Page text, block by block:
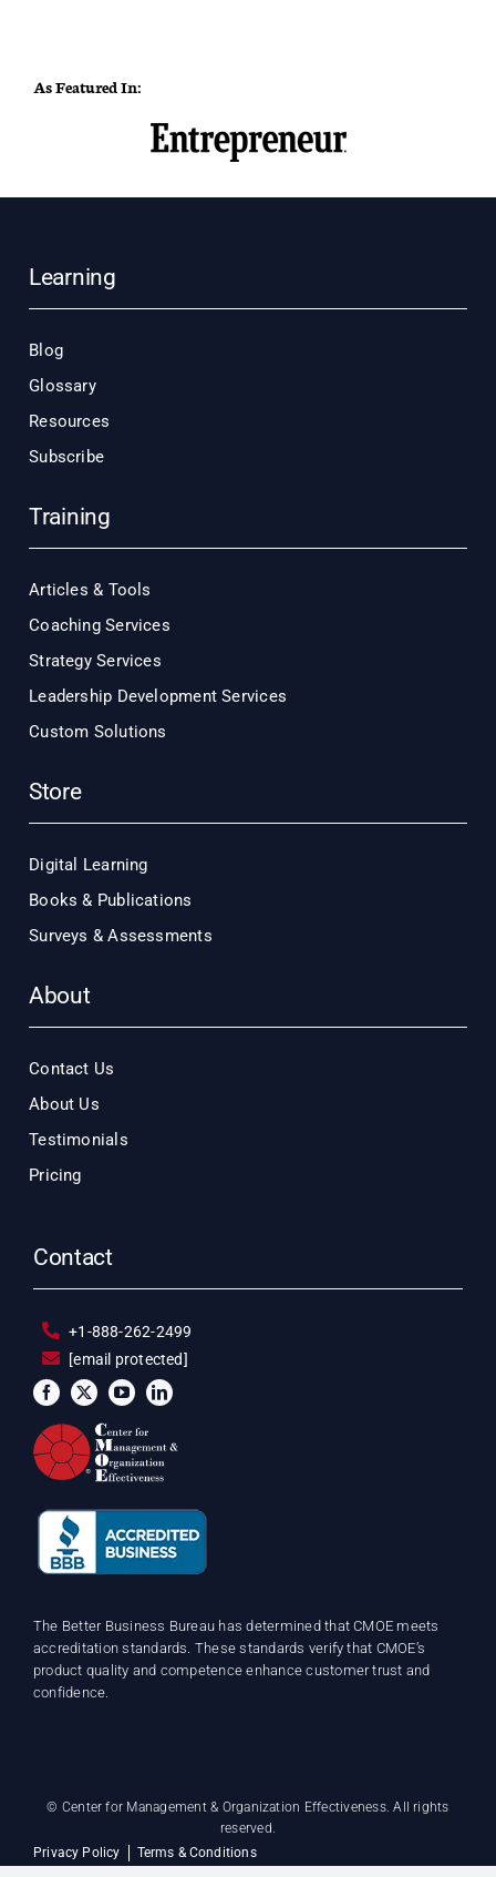
As Featured In:
Learning
Blog
Glossary
Resources
Subscribe
Training
Articles & Tools
Coaching Services
Strategy Services
Leadership Development Services
Custom Solutions
Store
Digital Learning
Books & Publications
Surveys & Assessments
About
Contact Us
About Us
Testimonials
Pricing
Contact
+1-888-262-2499
[email protected]
The Better Business Bureau has determined that CMOE meets
accreditation standards. These standards verify that CMOE’s
product quality and competence enhance customer trust and
confidence.
© Center for Management & Organization Effectiveness. All rights
reserved.
Privacy Policy
Terms & Conditions